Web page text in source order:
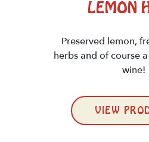
LEMON
Preserved lemon,
herbs and of course
wine!
VIEW